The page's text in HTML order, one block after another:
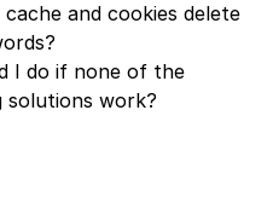
cache and cookies delete
I do if none of the
work?